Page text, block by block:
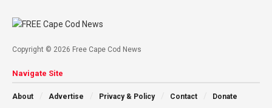
Copyright © 2026 Free Cape Cod News
Navigate Site
About Advertise Privacy & Policy Contact Donate